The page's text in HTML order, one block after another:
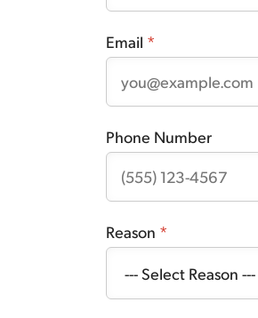
Email *
Phone Number
Reason *